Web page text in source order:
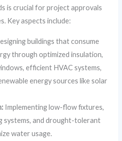
is crucial for project approvals
Key aspects include:
buildings that consume
through optimized insulation,
efficient HVAC systems,
energy sources like solar
Implementing low-flow fixtures,
systems, and drought-tolerant
water usage.